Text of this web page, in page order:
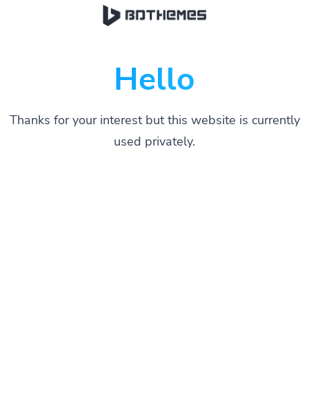
Hello
Thanks for your interest but this website is currently
used privately.